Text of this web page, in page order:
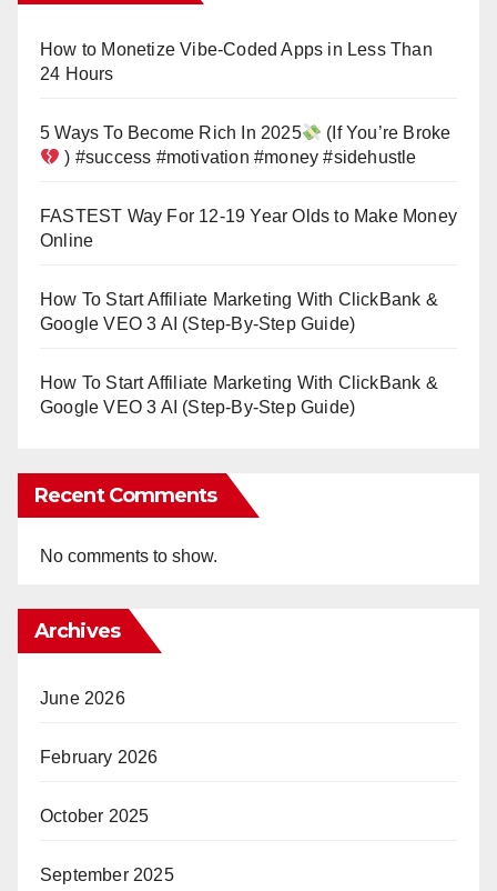
How to Monetize Vibe-Coded Apps in Less Than
24 Hours
5 Ways To Become Rich In 2025
(If You’re Broke
) #success #motivation #money #sidehustle
FASTEST Way For 12-19 Year Olds to Make Money
Online
How To Start Affiliate Marketing With ClickBank &
Google VEO 3 AI (Step-By-Step Guide)
How To Start Affiliate Marketing With ClickBank &
Google VEO 3 AI (Step-By-Step Guide)
Recent Comments
No comments to show.
Archives
June 2026
February 2026
October 2025
September 2025